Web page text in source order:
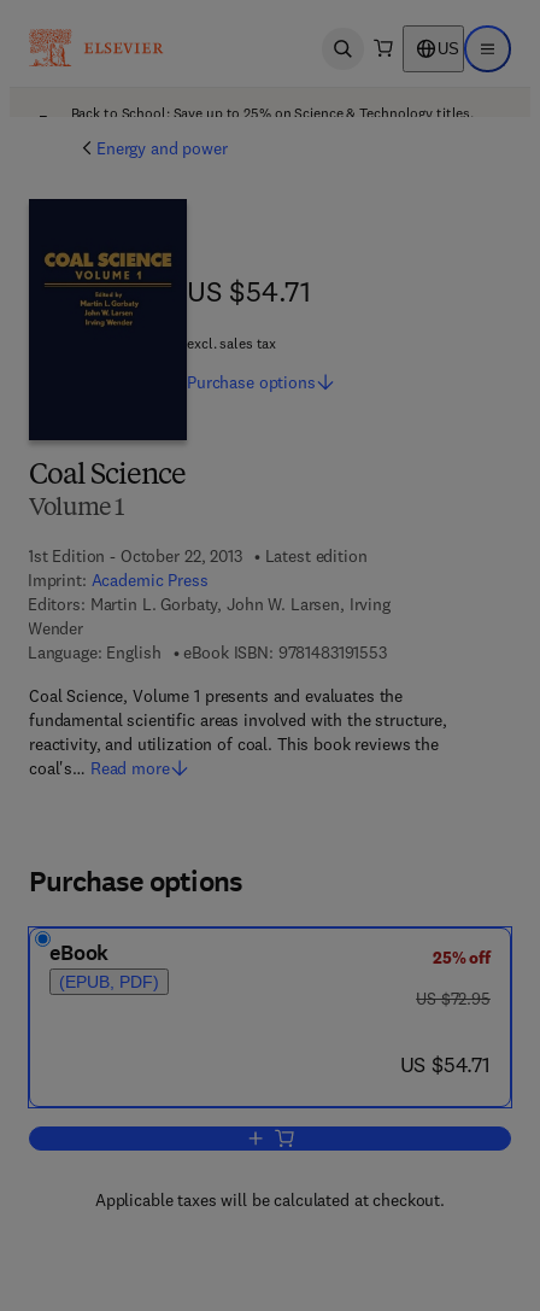
Open search US Open
Back to School: Save up to 25% on Science & Technology titles.
Energy and power
Coal Science
Volume 1
1st Edition - October 22, 2013
Latest edition
Imprint: Academic Press
Editors: Martin L. Gorbaty, John W. Larsen, Irving
Wender
Language: English
eBook ISBN: 97814831915539 7 8 - 1 - 4 8 3 1 - 9
Coal Science, Volume 1 presents and evaluates the
fundamental scientific areas involved with the structure,
reactivity, and utilization of coal. This book reviews the
coal's… Read more
US $54.71
US $54.71
excl. sales tax
Purchase options
Purchase options
eBook
(EPUB, PDF)
25% off
was US $72.95
US $72.95
now US $54.71
US $54.71
Add to cart, Coal Science
Applicable taxes will be calculated at checkout.